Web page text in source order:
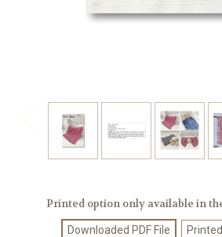
Printed option only available in
Downloaded PDF File